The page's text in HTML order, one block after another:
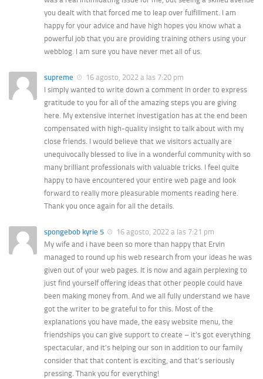
you dealt with that forced me to leap over fulfillment. I am
happy for your advice and have high hopes you know what a
powerful job that you are providing training others using your
webblog. I am sure you have never met all of us.
supreme
16 agosto, 2022 a las 7:20 pm
I simply wanted to write down a comment in order to express
gratitude to you for all of the amazing steps you are giving
here. My extensive internet investigation has at the end been
compensated with high-quality insight to talk about with my
close friends. I would believe that we visitors actually are
unequivocally blessed to live in a wonderful community with so
many brilliant professionals with valuable tricks. I feel quite
happy to have encountered your entire web page and look
forward to really more pleasurable moments reading here.
Thank you once again for all the details.
spongebob kyrie 5
16 agosto, 2022 a las 7:21 pm
My wife and i have been so more than happy that Ervin
managed to round up his web research from your ideas he was
given out of your web pages. It is now and again perplexing to
just find yourself offering ideas that other people could have
been making money from. And we all fully understand we have
got the writer to be grateful to for this. Most of the
explanations you have made, the easy website menu, the
friendships you can give support to create – it’s got everything
spectacular, and it’s helping our son in addition to our family
consider that that content is exciting, and that’s seriously
pressing. Thank you for everything!